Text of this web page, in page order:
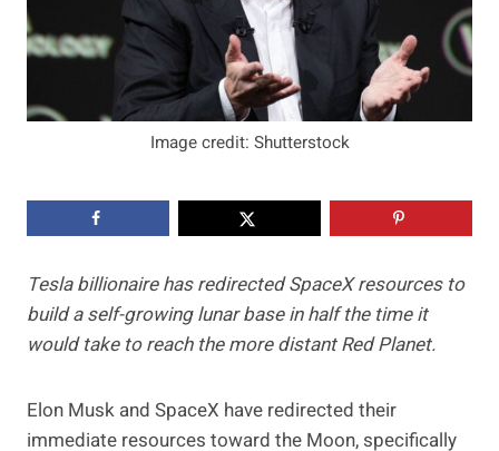
Image credit: Shutterstock
Tesla billionaire has redirected SpaceX resources to
build a self-growing lunar base in half the time it
would take to reach the more distant Red Planet.
Elon Musk and SpaceX have redirected their
immediate resources toward the Moon, specifically